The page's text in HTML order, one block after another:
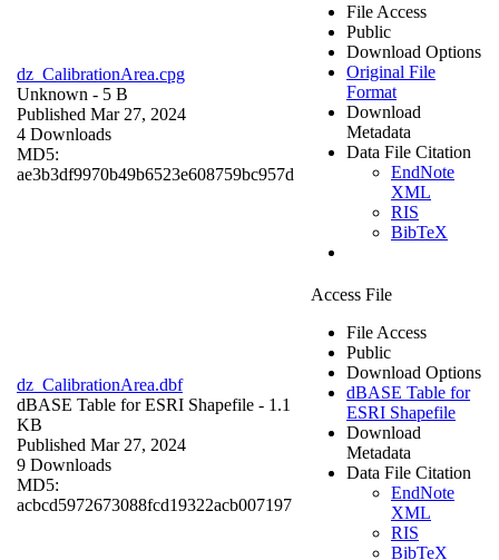
dz_CalibrationArea.cpg
Unknown - 5 B
Published Mar 27, 2024
4 Downloads
MD5:
ae3b3df9970b49b6523e608759bc957d
File Access
Public
Download Options
Original File
Format
Download
Metadata
Data File Citation
EndNote
XML
RIS
BibTeX
dz_CalibrationArea.dbf
dBASE Table for ESRI Shapefile - 1.1
KB
Published Mar 27, 2024
9 Downloads
MD5:
acbcd5972673088fcd19322acb007197
Access File
File Access
Public
Download Options
dBASE Table for
ESRI Shapefile
Download
Metadata
Data File Citation
EndNote
XML
RIS
BibTeX